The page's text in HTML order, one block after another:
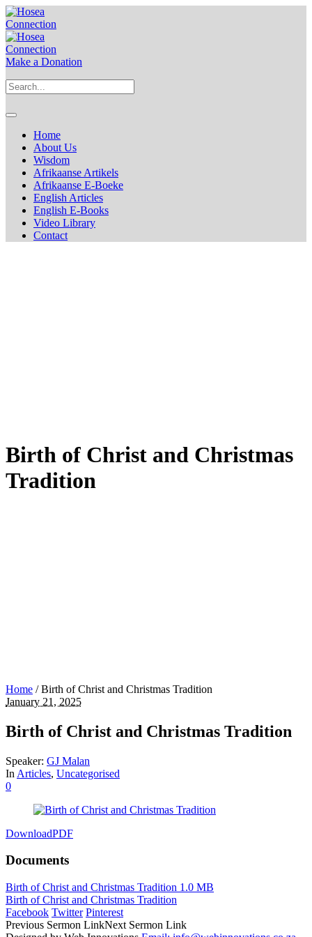
Make a Donation
Home
About Us
Wisdom
Afrikaanse Artikels
Afrikaanse E-Boeke
English Articles
English E-Books
Video Library
Contact
Birth of Christ and Christmas
Tradition
Home /Birth of Christ and Christmas Tradition
January 21, 2025
Birth of Christ and Christmas Tradition
Speaker: GJ Malan
In Articles, Uncategorised
0
DownloadPDF
Documents
Birth of Christ and Christmas Tradition 1.0 MB
Birth of Christ and Christmas Tradition
Facebook Twitter Pinterest
Previous Sermon LinkNext Sermon Link